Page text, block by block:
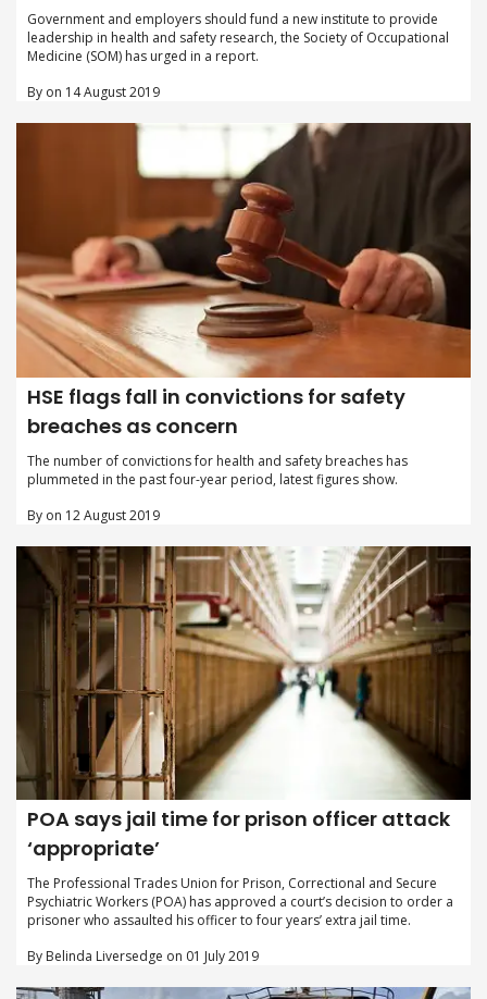
Government and employers should fund a new institute to provide
leadership in health and safety research, the Society of Occupational
Medicine (SOM) has urged in a report.
By on 14 August 2019
HSE flags fall in convictions for safety
breaches as concern
The number of convictions for health and safety breaches has
plummeted in the past four-year period, latest figures show.
By on 12 August 2019
POA says jail time for prison officer attack
‘appropriate’
The Professional Trades Union for Prison, Correctional and Secure
Psychiatric Workers (POA) has approved a court’s decision to order a
prisoner who assaulted his officer to four years’ extra jail time.
By Belinda Liversedge on 01 July 2019